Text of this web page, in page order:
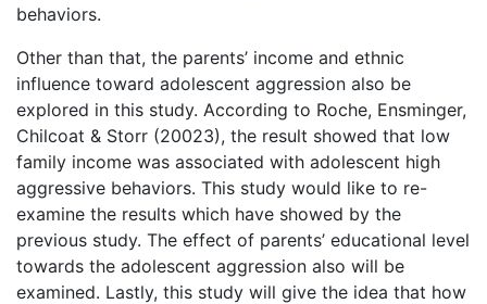
behaviors.
Other than that, the parents’ income and ethnic
influence toward adolescent aggression also be
explored in this study. According to Roche, Ensminger,
Chilcoat & Storr (20023), the result showed that low
family income was associated with adolescent high
aggressive behaviors. This study would like to re-
examine the results which have showed by the
previous study. The effect of parents’ educational level
towards the adolescent aggression also will be
examined. Lastly, this study will give the idea that how